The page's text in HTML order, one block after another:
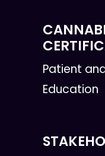
Patient
Education